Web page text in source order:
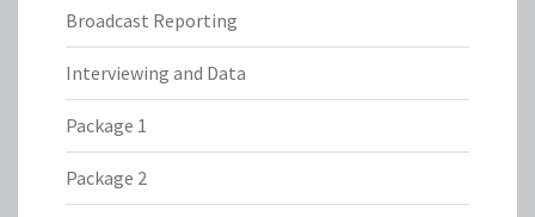
Broadcast Reporting
Interviewing and Data
Package 1
Package 2